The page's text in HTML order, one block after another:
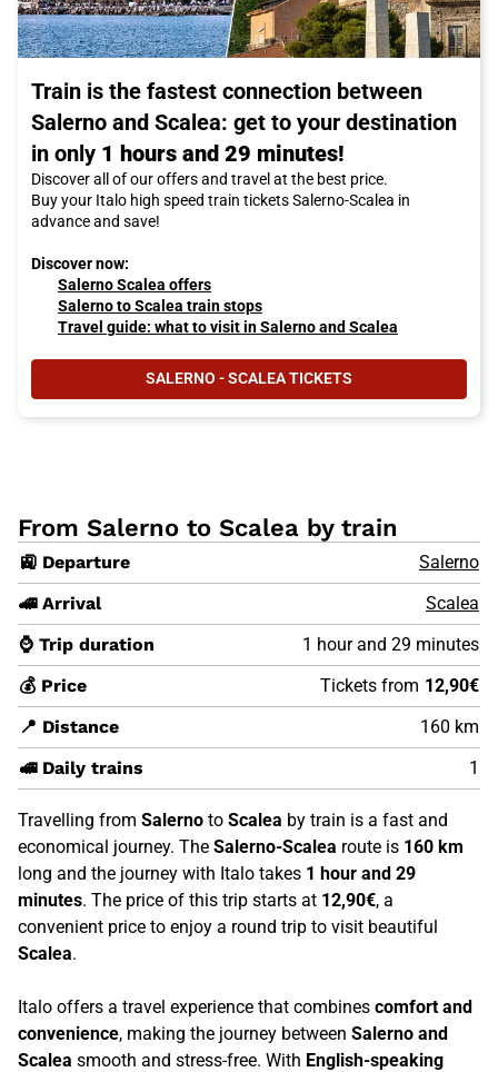
Train is the fastest connection between
Salerno and Scalea: get to your destination
in only 1 hours and 29 minutes!
Discover all of our offers and travel at the best price.
Buy your Italo high speed train tickets Salerno-Scalea in
advance and save!
Discover now:
Salerno Scalea offers
Salerno to Scalea train stops
Travel guide: what to visit in Salerno and Scalea
SALERNO - SCALEA TICKETS
From Salerno to Scalea by train
🚉 Departure
Salerno
🚄 Arrival
Scalea
⌚ Trip duration
1 hour and 29 minutes
💰 Price
Tickets from 12,90€
📍 Distance
160 km
🚅 Daily trains
1
Travelling from Salerno to Scalea by train is a fast and
economical journey. The Salerno-Scalea route is 160 km
long and the journey with Italo takes 1 hour and 29
minutes. The price of this trip starts at 12,90€, a
convenient price to enjoy a round trip to visit beautiful
Scalea.
Italo offers a travel experience that combines comfort and
convenience, making the journey between Salerno and
Scalea smooth and stress-free. With English-speaking